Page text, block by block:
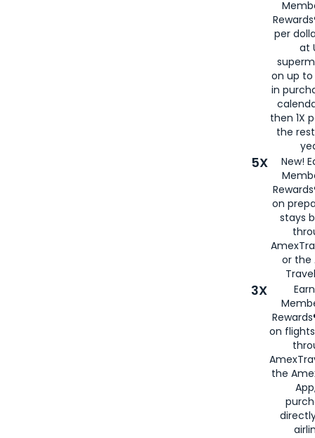
per
at
on up to
in
then 1X
the
5X
New!
on
stays
or the
3X
on
the